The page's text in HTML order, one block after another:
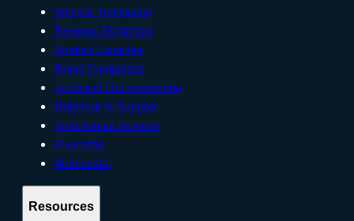
Website Translation
Regional Marketing
Product Launches
Brand Campaigns
Technical Documentation
Helpdesk & Support
Professional Services
eLearning
Multimedia
Resources